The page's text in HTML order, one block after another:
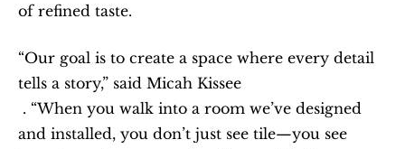
of refined taste.
“Our goal is to create a space where every detail
tells a story,” said Micah Kissee
and installed, you don’t just see tile—you see